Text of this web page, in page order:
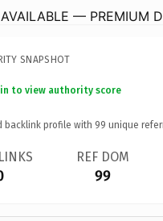
AVAILABLE — PREMIUM
SNAPSHOT
in to view authority score
backlink profile with 99 unique
REF DOM
99